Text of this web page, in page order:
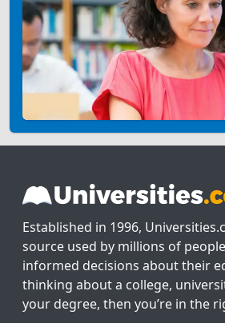
Established in 1996,
source used by millions of
informed decisions about their
thinking about a college,
your degree, then you’re in the